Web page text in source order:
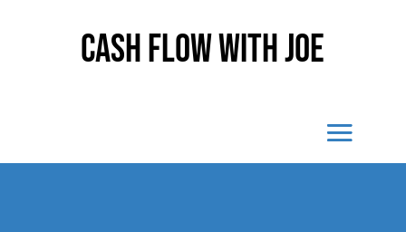
Cash Flow With Joe